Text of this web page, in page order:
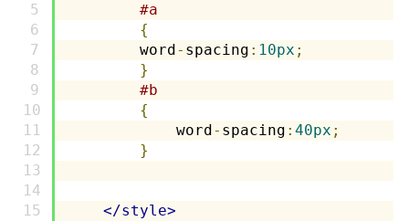
#a
{
        word
- spacing : 10px ;
}
#b
{
            word
- spacing : 40px ;
}
</style>